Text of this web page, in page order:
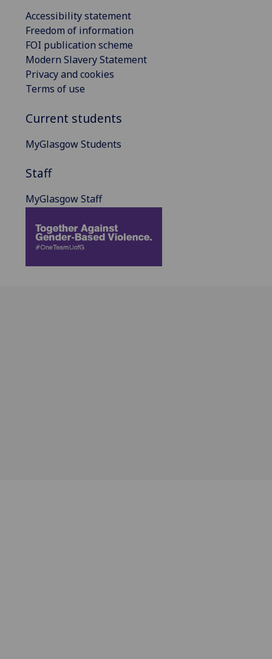
Accessibility statement
Freedom of information
FOI publication scheme
Modern Slavery Statement
Privacy and cookies
Terms of use
Current students
MyGlasgow Students
Staff
MyGlasgow Staff